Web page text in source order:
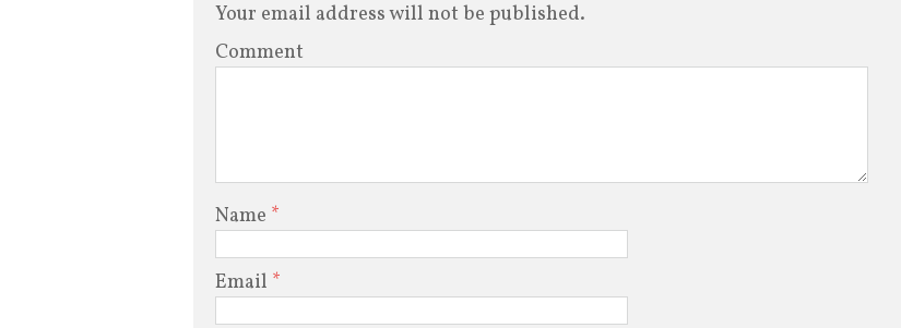
Your email address will not be published.
Comment
Name *
Email *